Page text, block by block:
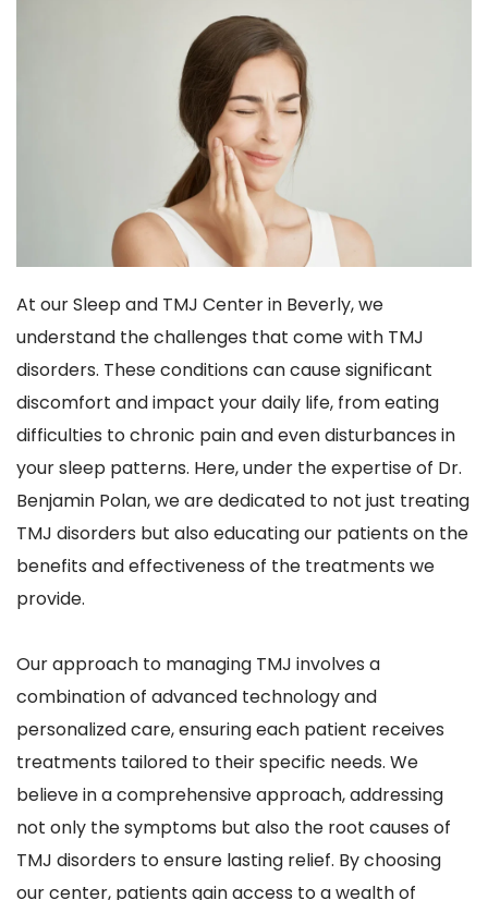
At our Sleep and TMJ Center in Beverly, we
understand the challenges that come with TMJ
disorders. These conditions can cause significant
discomfort and impact your daily life, from eating
difficulties to chronic pain and even disturbances in
your sleep patterns. Here, under the expertise of Dr.
Benjamin Polan, we are dedicated to not just treating
TMJ disorders but also educating our patients on the
benefits and effectiveness of the treatments we
provide.
Our approach to managing TMJ involves a
combination of advanced technology and
personalized care, ensuring each patient receives
treatments tailored to their specific needs. We
believe in a comprehensive approach, addressing
not only the symptoms but also the root causes of
TMJ disorders to ensure lasting relief. By choosing
our center, patients gain access to a wealth of